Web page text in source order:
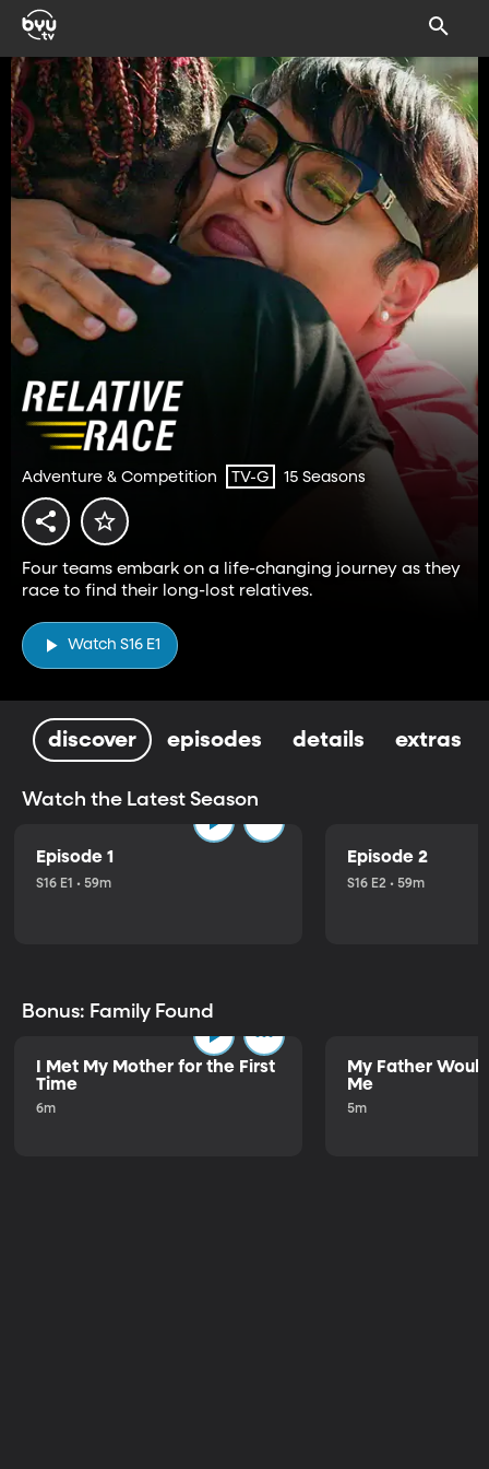
Adventure & Competition TV-G 15 Seasons
Four teams embark on a life-changing journey as they
race to find their long-lost relatives.
Watch S16 E1
discover episodes details extras
Watch the Latest Season
Episode 1
S16 E1 • 59m
Episode 2
S16 E2 • 59m
Bonus: Family Found
I Met My Mother for the First
Time
6m
My Father
Me
5m